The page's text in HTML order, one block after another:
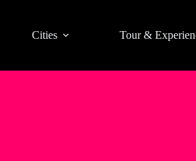
Cities Tour &